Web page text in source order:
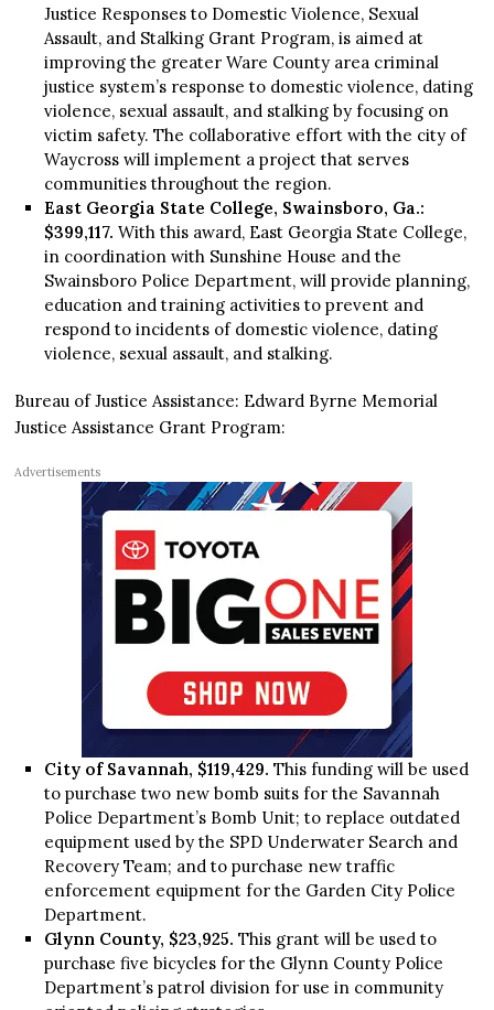
Justice Responses to Domestic Violence, Sexual
Assault, and Stalking Grant Program, is aimed at
improving the greater Ware County area criminal
justice system’s response to domestic violence, dating
violence, sexual assault, and stalking by focusing on
victim safety. The collaborative effort with the city of
Waycross will implement a project that serves
communities throughout the region.
East Georgia State College, Swainsboro, Ga.:
$399,117. With this award, East Georgia State College,
in coordination with Sunshine House and the
Swainsboro Police Department, will provide planning,
education and training activities to prevent and
respond to incidents of domestic violence, dating
violence, sexual assault, and stalking.
Bureau of Justice Assistance: Edward Byrne Memorial
Justice Assistance Grant Program:
Advertisements
City of Savannah, $119,429. This funding will be used
to purchase two new bomb suits for the Savannah
Police Department’s Bomb Unit; to replace outdated
equipment used by the SPD Underwater Search and
Recovery Team; and to purchase new traffic
enforcement equipment for the Garden City Police
Department.
Glynn County, $23,925. This grant will be used to
purchase five bicycles for the Glynn County Police
Department’s patrol division for use in community